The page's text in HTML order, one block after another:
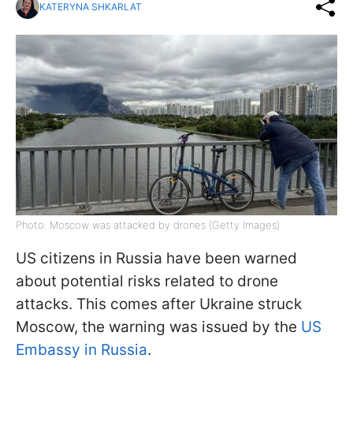
KATERYNA SHKARLAT
Photo: Moscow was attacked by drones (Getty Images)
US citizens in Russia have been warned
about potential risks related to drone
attacks. This comes after Ukraine struck
Moscow, the warning was issued by the US
Embassy in Russia.